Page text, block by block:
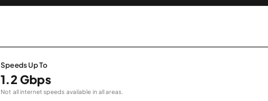
Speeds Up To
1.2 Gbps
Not all internet speeds available in all areas.